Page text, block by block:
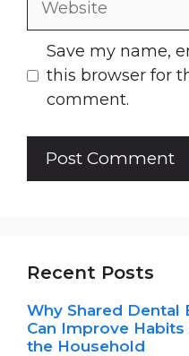
Save my name,
this browser for
comment.
Recent Posts
Why Shared Dental
Can Improve Habits
the Household